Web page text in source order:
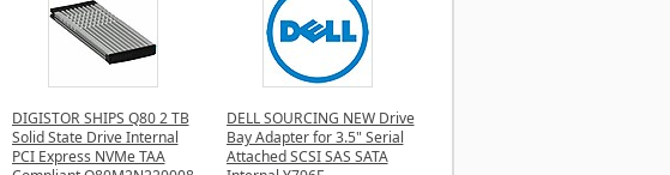
DIGISTOR SHIPS Q80 2 TB
Solid State Drive Internal
PCI Express NVMe TAA
DELL SOURCING NEW Drive
Bay Adapter for 3.5" Serial
Attached SCSI SAS SATA